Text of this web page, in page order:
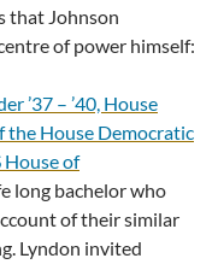
that Johnson
of power himself:
’37 – ’40, House
the House Democratic
House of
long bachelor who
of their similar
Lyndon invited